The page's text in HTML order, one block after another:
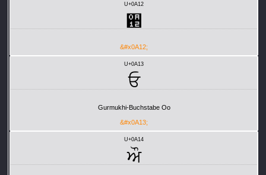
U+0A12
਒
&#x0A12;
U+0A13
ਓ
Gurmukhi-Buchstabe Oo
&#x0A13;
U+0A14
ਔ